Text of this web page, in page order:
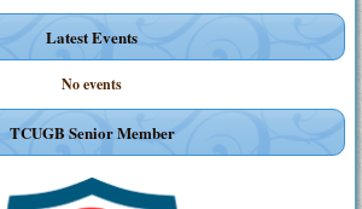
Latest Events
No events
TCUGB Senior Member